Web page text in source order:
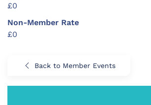
£0
Non-Member Rate
£0
Back to Member Events